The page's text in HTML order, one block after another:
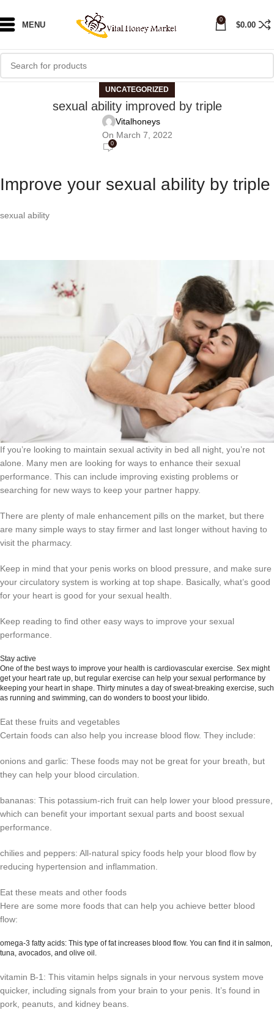
MENU
0
$0.00
UNCATEGORIZED
sexual ability improved by triple
Vitalhoneys
On March 7, 2022
0
Improve your sexual ability by triple
sexual ability
If you’re looking to maintain sexual activity in bed all night, you’re not
alone. Many men are looking for ways to enhance their sexual
performance. This can include improving existing problems or
searching for new ways to keep your partner happy.
There are plenty of male enhancement pills on the market, but there
are many simple ways to stay firmer and last longer without having to
visit the pharmacy.
Keep in mind that your penis works on blood pressure, and make sure
your circulatory system is working at top shape. Basically, what’s good
for your heart is good for your sexual health.
Keep reading to find other easy ways to improve your sexual
performance.
Stay active
One of the best ways to improve your health is cardiovascular exercise. Sex might
get your heart rate up, but regular exercise can help your sexual performance by
keeping your heart in shape. Thirty minutes a day of sweat-breaking exercise, such
as running and swimming, can do wonders to boost your libido.
Eat these fruits and vegetables
Certain foods can also help you increase blood flow. They include:
onions and garlic: These foods may not be great for your breath, but
they can help your blood circulation.
bananas: This potassium-rich fruit can help lower your blood pressure,
which can benefit your important sexual parts and boost sexual
performance.
chilies and peppers: All-natural spicy foods help your blood flow by
reducing hypertension and inflammation.
Eat these meats and other foods
Here are some more foods that can help you achieve better blood
flow:
omega-3 fatty acids: This type of fat increases blood flow. You can find it in salmon,
tuna, avocados, and olive oil.
vitamin B-1: This vitamin helps signals in your nervous system move
quicker, including signals from your brain to your penis. It’s found in
pork, peanuts, and kidney beans.